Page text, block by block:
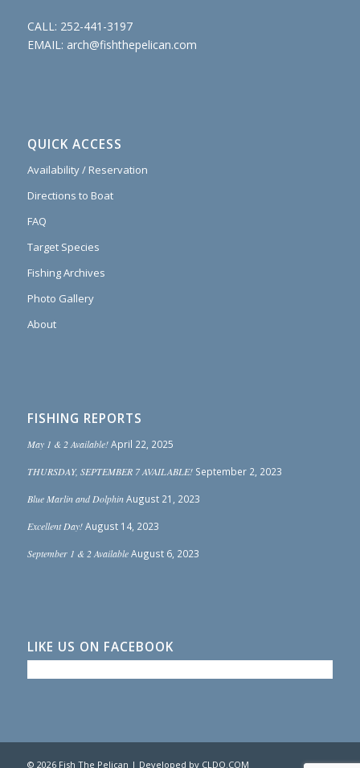
CALL: 252-441-3197
EMAIL: arch@fishthepelican.com
QUICK ACCESS
Availability / Reservation
Directions to Boat
FAQ
Target Species
Fishing Archives
Photo Gallery
About
FISHING REPORTS
May 1 & 2 Available! April 22, 2025
THURSDAY, SEPTEMBER 7 AVAILABLE! September 2, 2023
Blue Marlin and Dolphin August 21, 2023
Excellent Day! August 14, 2023
September 1 & 2 Available August 6, 2023
LIKE US ON FACEBOOK
© 2026 Fish The Pelican | Developed by CLDO.COM